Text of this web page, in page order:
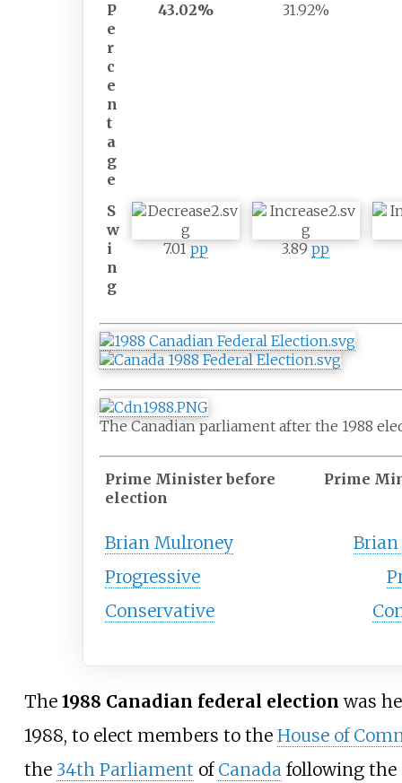
P
e
r
c
e
n
t
a
g
e
43.02% 31.92%
S
w
i
n
g
7.01pp 3.89pp
The Canadian parliament after the 1988
Prime Minister before
election
Brian Mulroney
Progressive
Conservative
Prime
The 1988 Canadian federal election was
1988, to elect members to the House of
the 34th Parliament of Canada following the